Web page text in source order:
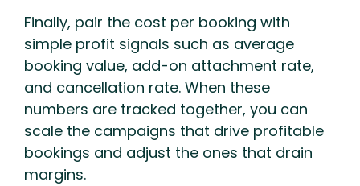
Finally, pair the cost per booking with
simple profit signals such as average
booking value, add-on attachment rate,
and cancellation rate. When these
numbers are tracked together, you can
scale the campaigns that drive profitable
bookings and adjust the ones that drain
margins.